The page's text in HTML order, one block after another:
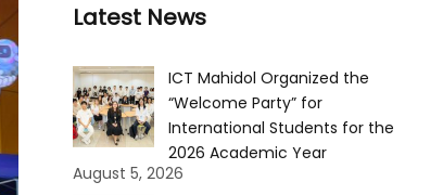
Latest News
ICT Mahidol Organized the
“Welcome Party” for
International Students for the
2026 Academic Year
August 5, 2026